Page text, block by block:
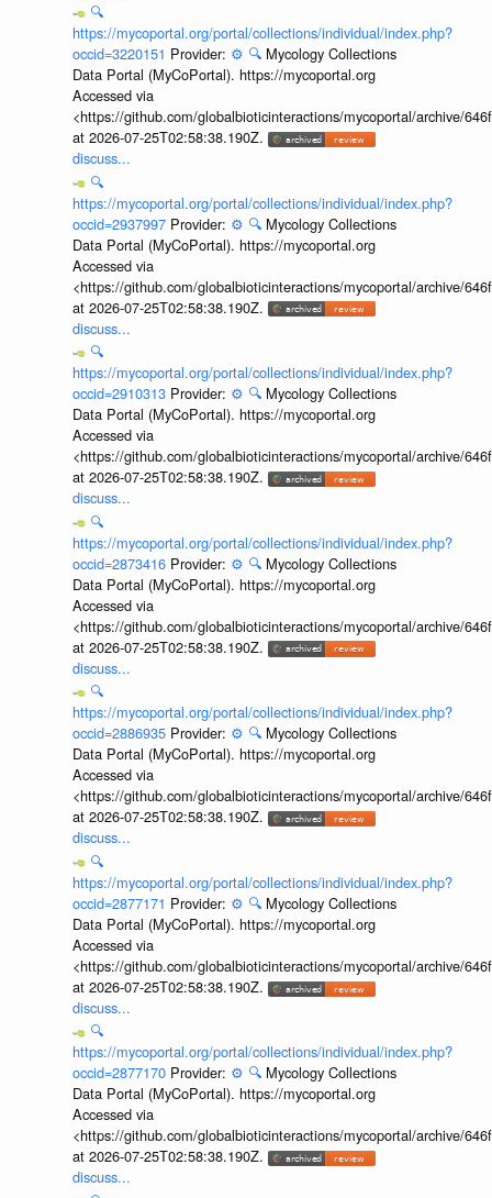
🔍
https://mycoportal.org/portal/collections/individual/index.php?
occid=3220151 Provider: ⚙️ 🔍 Mycology Collections
Data Portal (MyCoPortal). https://mycoportal.org
Accessed via
<https://github.com/globalbioticinteractions/mycoportal/archive/
at 2026-07-25T02:58:38.190Z.
discuss...
🔍
https://mycoportal.org/portal/collections/individual/index.php?
occid=2937997 Provider: ⚙️ 🔍 Mycology Collections
Data Portal (MyCoPortal). https://mycoportal.org
Accessed via
<https://github.com/globalbioticinteractions/mycoportal/archive/
at 2026-07-25T02:58:38.190Z.
discuss...
🔍
https://mycoportal.org/portal/collections/individual/index.php?
occid=2910313 Provider: ⚙️ 🔍 Mycology Collections
Data Portal (MyCoPortal). https://mycoportal.org
Accessed via
<https://github.com/globalbioticinteractions/mycoportal/archive/
at 2026-07-25T02:58:38.190Z.
discuss...
🔍
https://mycoportal.org/portal/collections/individual/index.php?
occid=2873416 Provider: ⚙️ 🔍 Mycology Collections
Data Portal (MyCoPortal). https://mycoportal.org
Accessed via
<https://github.com/globalbioticinteractions/mycoportal/archive/
at 2026-07-25T02:58:38.190Z.
discuss...
🔍
https://mycoportal.org/portal/collections/individual/index.php?
occid=2886935 Provider: ⚙️ 🔍 Mycology Collections
Data Portal (MyCoPortal). https://mycoportal.org
Accessed via
<https://github.com/globalbioticinteractions/mycoportal/archive/
at 2026-07-25T02:58:38.190Z.
discuss...
🔍
https://mycoportal.org/portal/collections/individual/index.php?
occid=2877171 Provider: ⚙️ 🔍 Mycology Collections
Data Portal (MyCoPortal). https://mycoportal.org
Accessed via
<https://github.com/globalbioticinteractions/mycoportal/archive/
at 2026-07-25T02:58:38.190Z.
discuss...
🔍
https://mycoportal.org/portal/collections/individual/index.php?
occid=2877170 Provider: ⚙️ 🔍 Mycology Collections
Data Portal (MyCoPortal). https://mycoportal.org
Accessed via
<https://github.com/globalbioticinteractions/mycoportal/archive/
at 2026-07-25T02:58:38.190Z.
discuss...